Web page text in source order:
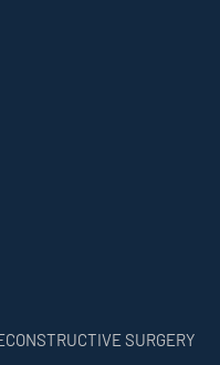
SURGERY